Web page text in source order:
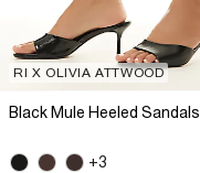
RI X OLIVIA ATTWOOD
Black Mule Heeled Sandals
+3